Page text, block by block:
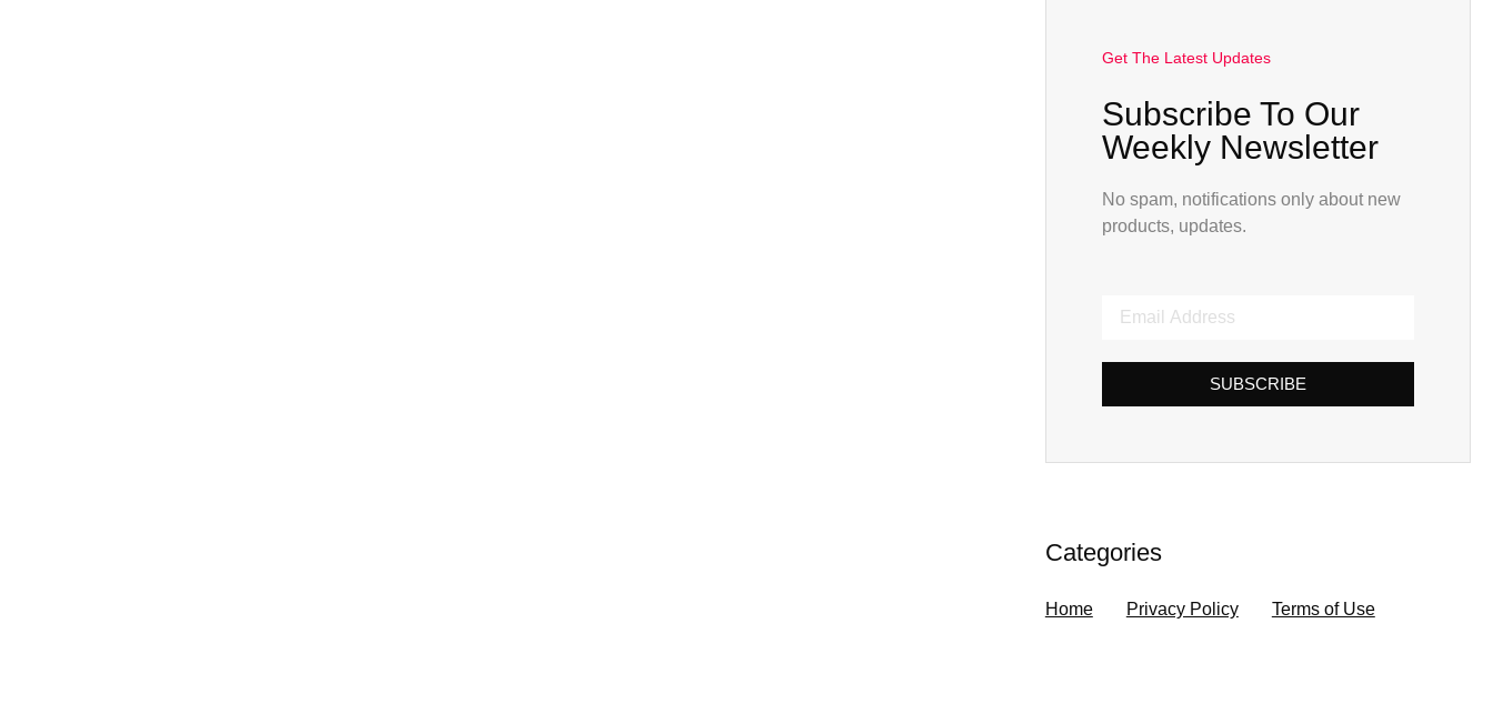
Get The Latest Updates
Subscribe To Our
Weekly Newsletter
No spam, notifications only about new
products, updates.
SUBSCRIBE
Categories
Home Privacy Policy Terms of Use